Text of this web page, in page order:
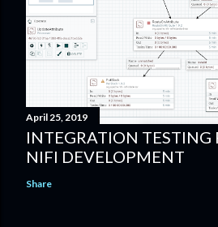
April 25, 2019
INTEGRATION TESTING
NIFI DEVELOPMENT
Share